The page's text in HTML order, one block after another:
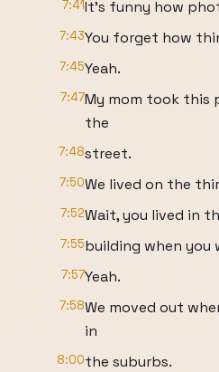
7:41It's funny how
7:43You forget how
7:45Yeah.
7:47My mom took this
the
7:48street.
7:50We lived on the
7:52Wait, you lived in
7:55building when you
7:57Yeah.
7:58We moved out
in
8:00the suburbs.